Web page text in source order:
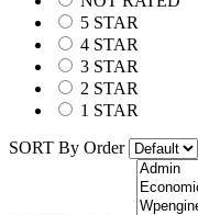
5 STAR
4 STAR
3 STAR
2 STAR
1 STAR
SORT By Order